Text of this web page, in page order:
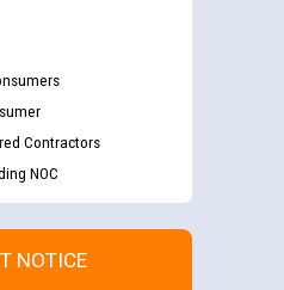
Contractors
NOC
NOTICE